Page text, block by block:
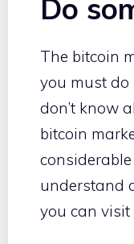
Do
The bitcoin
you must do
don’t know
bitcoin
understand
you can visit